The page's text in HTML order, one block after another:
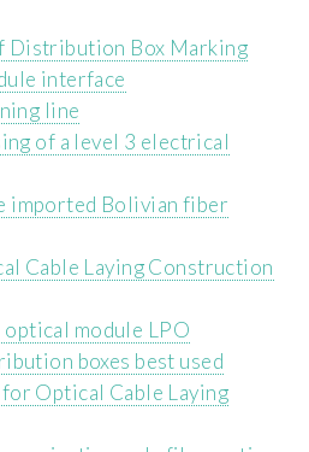
Distribution Box Marking
interface
line
of a level 3 electrical
imported Bolivian fiber
Cable Laying Construction
module LPO
boxes best used
Optical Cable Laying